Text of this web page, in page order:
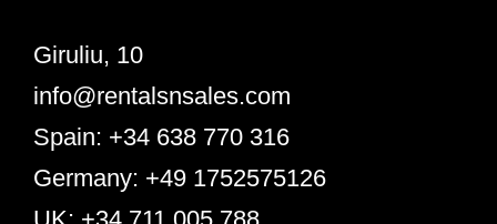
Giruliu, 10
info@rentalsnsales.com
Spain: +34 638 770 316
Germany: +49 1752575126